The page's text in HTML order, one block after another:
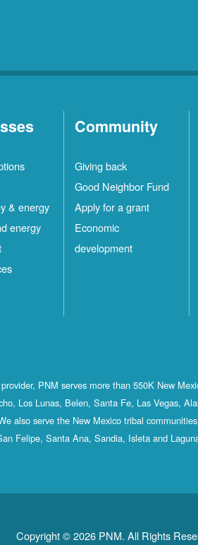
& energy
energy
Community
Giving back
Good Neighbor Fund
Apply for a grant
Economic
development
PNM serves more than 550K New
Los Lunas, Belen, Santa Fe, Las Vegas,
also serve the New Mexico tribal
Felipe, Santa Ana, Sandia, Isleta and
Copyright © 2026 PNM. All Rights